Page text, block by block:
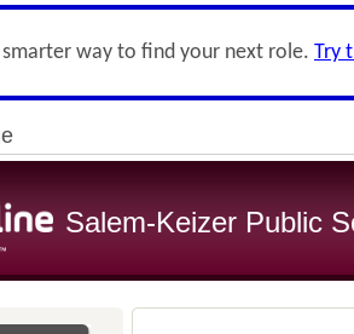
smarter way to find your next role. Try
Salem-Keizer Public